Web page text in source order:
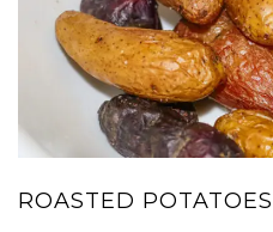
ROASTED